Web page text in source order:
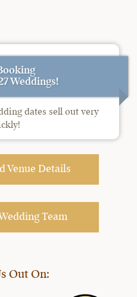
Weddings!
dates sell out very
Venue Details
Team
Out On: